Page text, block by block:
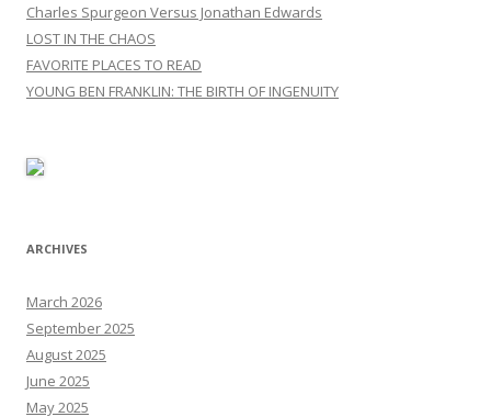
Charles Spurgeon Versus Jonathan Edwards
LOST IN THE CHAOS
FAVORITE PLACES TO READ
YOUNG BEN FRANKLIN: THE BIRTH OF INGENUITY
ARCHIVES
March 2026
September 2025
August 2025
June 2025
May 2025